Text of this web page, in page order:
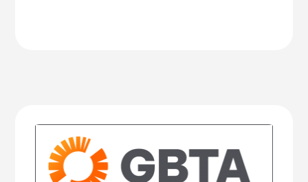
Primary
Sidebar